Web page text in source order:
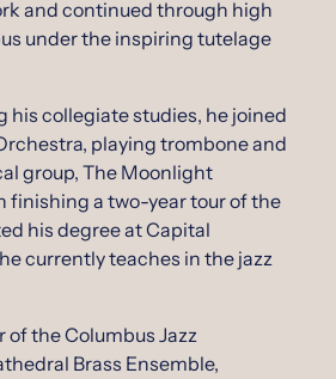
and continued through high
under the inspiring tutelage
his collegiate studies, he joined
playing trombone and
group, The Moonlight
finishing a two-year tour of the
his degree at Capital
currently teaches in the jazz
of the Columbus Jazz
Brass Ensemble,